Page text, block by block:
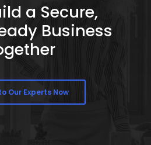
a Secure,
Business
Our Experts Now